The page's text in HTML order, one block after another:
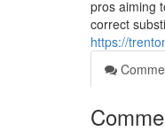
pros aiming
correct
https://